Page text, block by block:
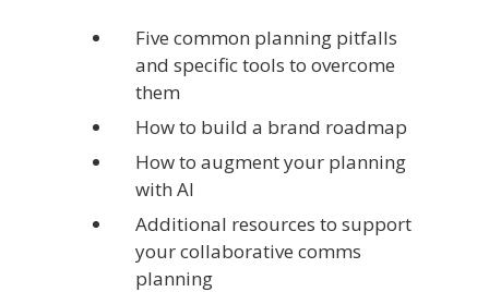
Five common planning pitfalls
and specific tools to overcome
them
How to build a brand roadmap
How to augment your planning
with AI
Additional resources to support
your collaborative comms
planning